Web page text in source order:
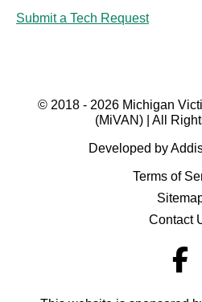
Submit a Tech Request
© 2018 - 2026 Michigan
(MiVAN) | All
Developed by
Terms of
Contact